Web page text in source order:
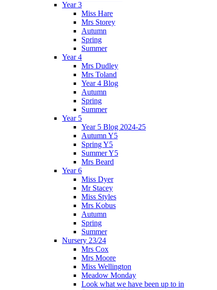
Year 3
Miss Hare
Mrs Storey
Autumn
Spring
Summer
Year 4
Mrs Dudley
Mrs Toland
Year 4 Blog
Autumn
Spring
Summer
Year 5
Year 5 Blog 2024-25
Autumn Y5
Spring Y5
Summer Y5
Mrs Beard
Year 6
Miss Dyer
Mr Stacey
Miss Styles
Mrs Kobus
Autumn
Spring
Summer
Nursery 23/24
Mrs Cox
Mrs Moore
Miss Wellington
Meadow Monday
Look what we have been up to in